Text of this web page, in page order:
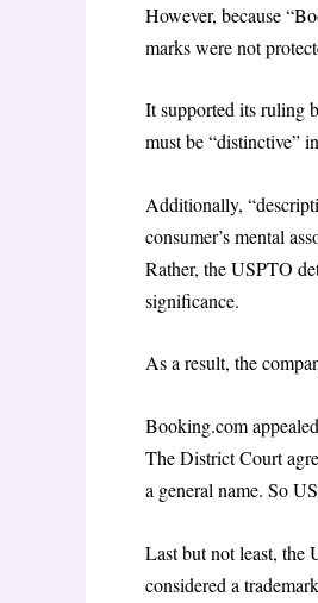
However, because
marks were not
It supported its ruling
must be “distinctive”
Additionally,
consumer’s mental
Rather, the USPTO
significance.
As a result, the
Booking.com
The District Court
a general name. So
Last but not least, the
considered a